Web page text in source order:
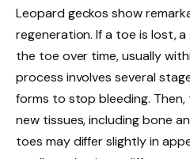
Leopard geckos show
regeneration. If a toe is lost,
the toe over time, usually
process involves several
forms to stop bleeding.
new tissues, including bone
toes may differ slightly in